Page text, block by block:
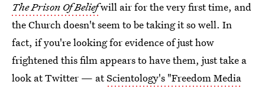
The Prison Of Beliefwill air for the very first time, and
the Church doesn't seem to be taking it so well. In
fact, if you're looking for evidence of just how
frightened this film appears to have them, just take a
look at Twitter — atScientology's "Freedom Media